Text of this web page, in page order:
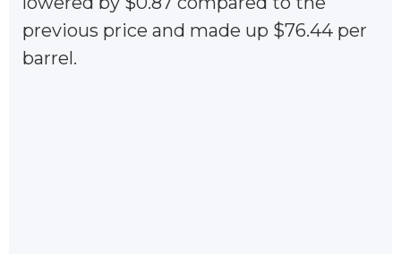
previous price and made up $76.44 per
barrel.